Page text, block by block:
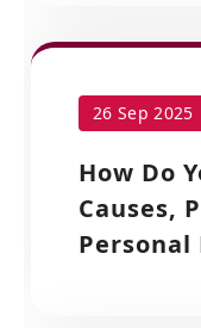
26 Sep 2025
How Do
Causes,
Personal